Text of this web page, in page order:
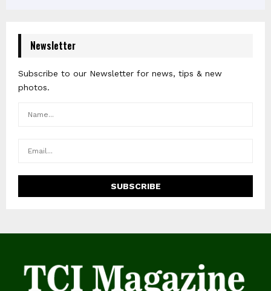
Newsletter
Subscribe to our Newsletter for news, tips & new
photos.